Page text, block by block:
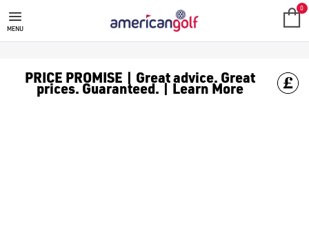
GOLF ACCESSORIES
We stock a range of golf accessories for brands including
MENU
0
PRICE PROMISE | Great advice. Great
prices. Guaranteed. | Learn More